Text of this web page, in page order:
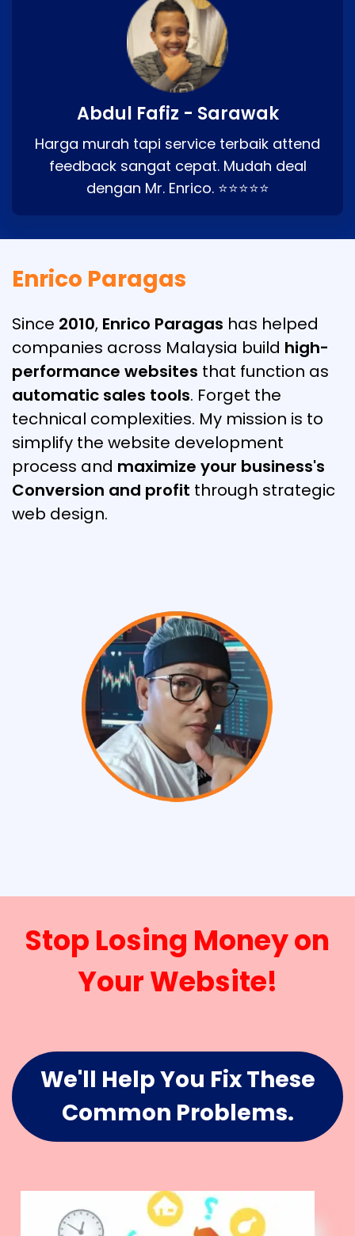
Abdul Fafiz - Sarawak
Harga murah tapi service terbaik attend
feedback sangat cepat. Mudah deal
dengan Mr. Enrico. ⭐⭐⭐⭐⭐
Enrico Paragas
Since 2010, Enrico Paragas has helped
companies across Malaysia build high-
performance websites that function as
automatic sales tools. Forget the
technical complexities. My mission is to
simplify the website development
process and maximize your business's
Conversion and profit through strategic
web design.
Stop Losing Money on
Your Website!
We'll Help You Fix These
Common Problems.